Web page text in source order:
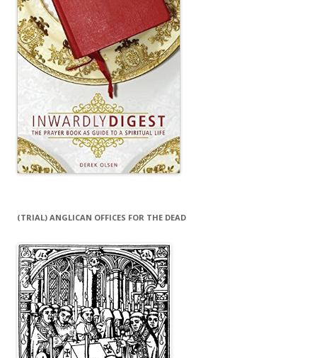
(TRIAL) ANGLICAN OFFICES FOR THE DEAD